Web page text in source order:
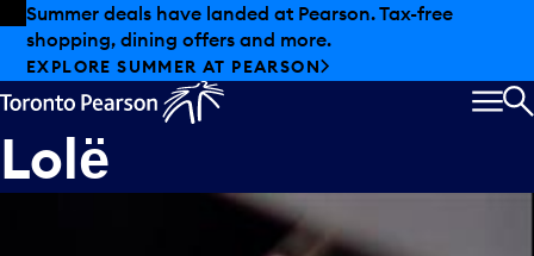
Skip to offers
Skip to main content
Summer deals have landed at Pearson. Tax-free
shopping, dining offers and more.
EXPLORE SUMMER AT PEARSON
Lolё